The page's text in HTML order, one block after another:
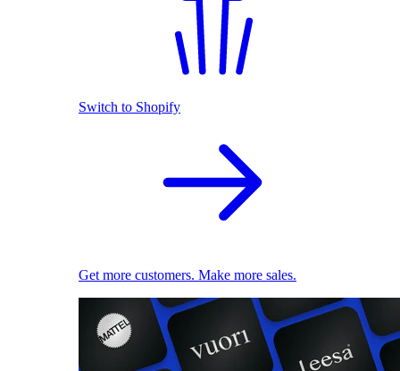
Switch to Shopify
Get more customers. Make more sales.